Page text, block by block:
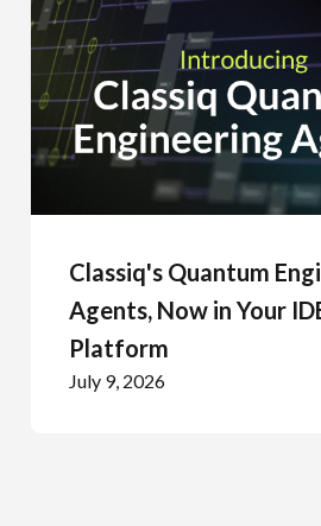
Classiq's Quantum
Agents, Now in Your
Platform
July 9, 2026